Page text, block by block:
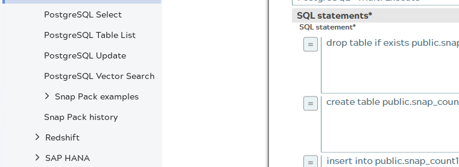
PostgreSQL Select
PostgreSQL Table List
PostgreSQL Update
PostgreSQL Vector Search
Snap Pack examples
Snap Pack history
Redshift
SAP HANA